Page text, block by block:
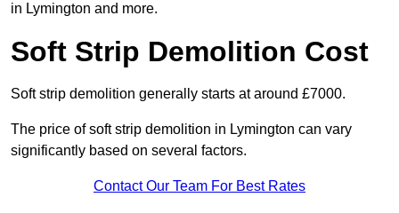
in Lymington and more.
Soft Strip Demolition Cost
Soft strip demolition generally starts at around £7000.
The price of soft strip demolition in Lymington can vary
significantly based on several factors.
Contact Our Team For Best Rates